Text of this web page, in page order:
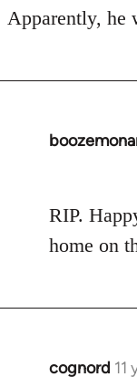
Apparently, he
In
Welcome
by
RIP.
home on
cognord 11
In